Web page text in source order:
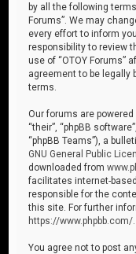
by all the following
Forums”. We may
every effort to inform
responsibility to review
use of “OTOY Forums”
agreement to be legally
terms.
Our forums are powered
“their”, “phpBB
“phpBB Teams”), a
GNU General Public
downloaded from
facilitates internet-
responsible for the
this site. For further
https://www.phpbb.com/
You agree not to post